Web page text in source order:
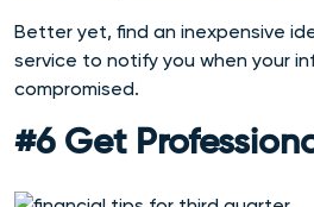
Better yet, find an inexpensive
service to notify you when your
compromised.
#6 Get